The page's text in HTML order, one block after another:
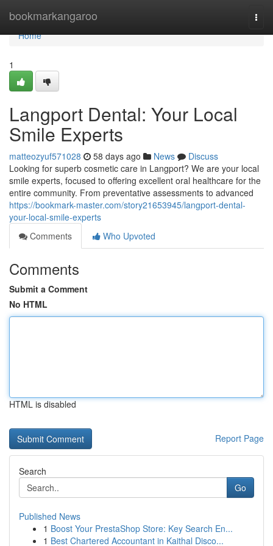
bookmarkangaroo
Home
Home
1
Langport Dental: Your Local
Smile Experts
matteozyuf571028 58 days ago News
Discuss
Looking for superb cosmetic care in Langport? We are your local
smile experts, focused to offering excellent oral healthcare for the
entire community. From preventative assessments to advanced
https://bookmark-master.com/story21653945/langport-dental-
your-local-smile-experts
Comments
Who Upvoted
Comments
Submit a Comment
No HTML
HTML is disabled
Report Page
Search
Go
Published News
1 Boost Your PrestaShop Store: Key Search En...
1 Best Chartered Accountant in Kaithal Disco...